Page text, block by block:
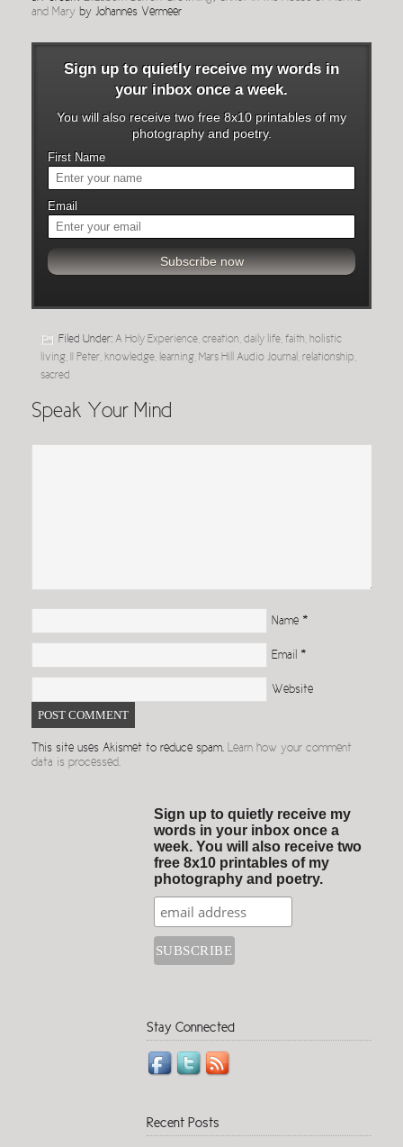
and Mary by Johannes Vermeer
Sign up to quietly receive my words in
your inbox once a week.
You will also receive two free 8x10 printables of my
photography and poetry.
First Name
Email
Filed Under: A Holy Experience creation daily life faith
holistic
living
II Peter knowledge learning Mars Hill Audio Journal relationship
sacred
Speak Your Mind
Name *
Email *
Website
This site uses Akismet to reduce spam. Learn how your comment
data is processed.
Sign up to quietly receive my
words in your inbox once a
week. You will also receive two
free 8x10 printables of my
photography and poetry.
Stay Connected
Recent Posts